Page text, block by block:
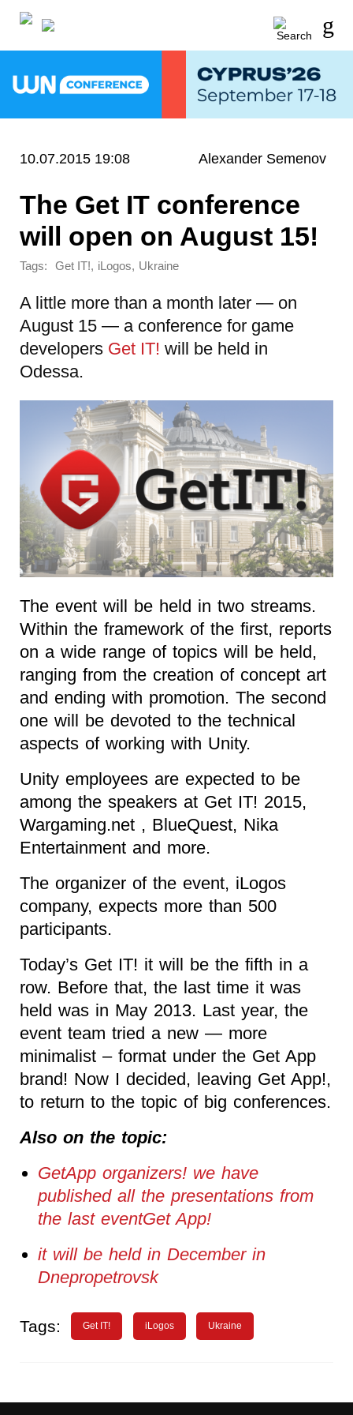
10.07.2015 19:08 Alexander Semenov
The Get IT conference
will open on August 15!
Tags: Get IT!, iLogos, Ukraine
A little more than a month later — on
August 15 — a conference for game
developers Get IT! will be held in
Odessa.
The event will be held in two streams.
Within the framework of the first, reports
on a wide range of topics will be held,
ranging from the creation of concept art
and ending with promotion. The second
one will be devoted to the technical
aspects of working with Unity.
Unity employees are expected to be
among the speakers at Get IT! 2015,
Wargaming.net , BlueQuest, Nika
Entertainment and more.
The organizer of the event, iLogos
company, expects more than 500
participants.
Today’s Get IT! it will be the fifth in a
row. Before that, the last time it was
held was in May 2013. Last year, the
event team tried a new — more
minimalist – format under the Get App
brand! Now I decided, leaving Get App!,
to return to the topic of big conferences.
Also on the topic:
GetApp organizers! we have
published all the presentations from
the last eventGet App!
it will be held in December in
Dnepropetrovsk
Tags: Get IT! iLogos Ukraine